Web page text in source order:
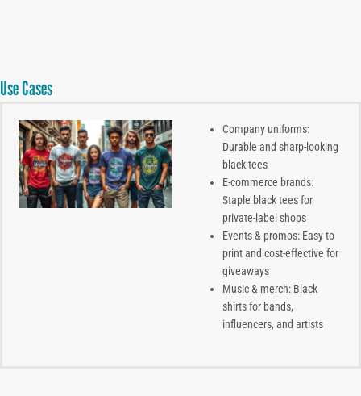
Use Cases
Company uniforms:
Durable and sharp-looking
black tees
E-commerce brands:
Staple black tees for
private-label shops
Events & promos: Easy to
print and cost-effective for
giveaways
Music & merch: Black
shirts for bands,
influencers, and artists